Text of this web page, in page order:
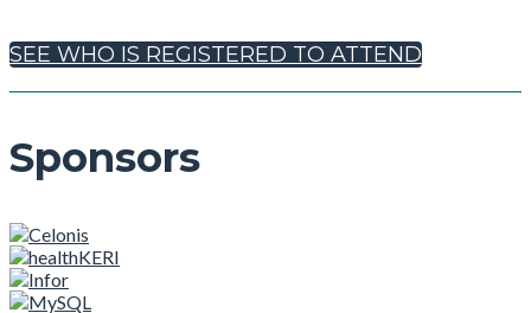
SEE WHO IS REGISTERED TO ATTEND
Sponsors